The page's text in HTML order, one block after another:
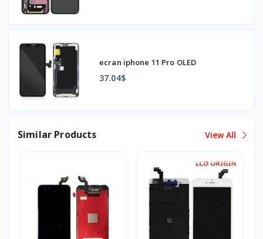
ecran iphone 11 Pro OLED
37.04$
Similar Products View All